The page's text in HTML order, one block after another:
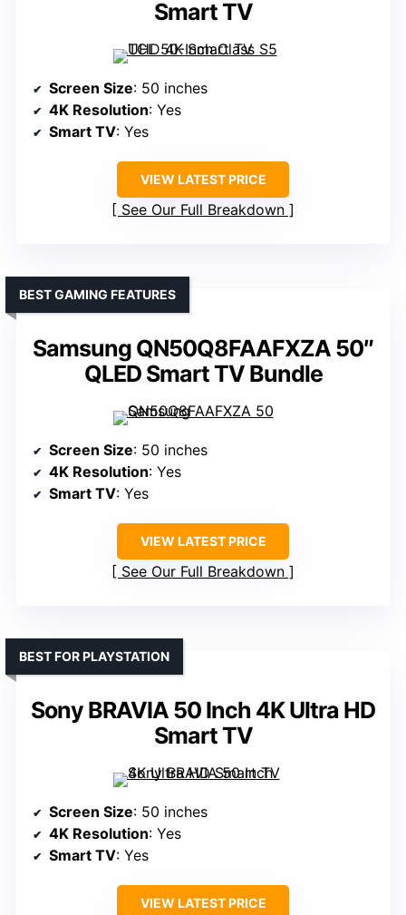
Smart TV
Screen Size: 50 inches
4K Resolution: Yes
Smart TV: Yes
VIEW LATEST PRICE
See Our Full Breakdown
Samsung QN50Q8FAAFXZA 50″
QLED Smart TV Bundle
BEST GAMING FEATURES
Screen Size: 50 inches
4K Resolution: Yes
Smart TV: Yes
VIEW LATEST PRICE
See Our Full Breakdown
Sony BRAVIA 50 Inch 4K Ultra HD
Smart TV
BEST FOR PLAYSTATION
Screen Size: 50 inches
4K Resolution: Yes
Smart TV: Yes
VIEW LATEST PRICE